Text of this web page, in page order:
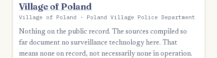
Village of Poland
Village of Poland · Poland Village Police Department
Nothing on the public record. The sources compiled so
far document no surveillance technology here. That
means none on record, not necessarily none in operation.